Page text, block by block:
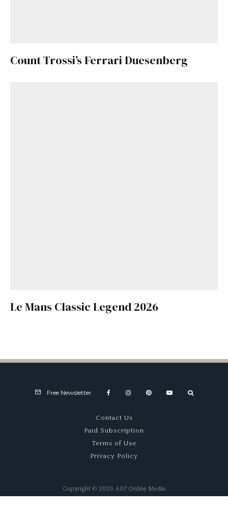
Count Trossi’s Ferrari Duesenberg
Le Mans Classic Legend 2026
Free Newsletter
Contact Us
Paid Subscription
Terms of Use
Privacy Policy
Copyright © 2025 A07 Online Media